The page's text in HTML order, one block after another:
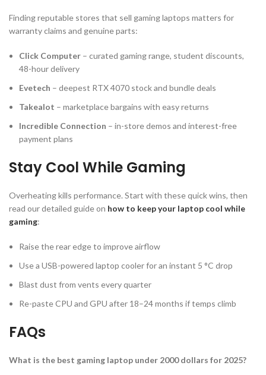
Finding reputable stores that sell gaming laptops matters for
warranty claims and genuine parts:
Click Computer – curated gaming range, student discounts,
48-hour delivery
Evetech – deepest RTX 4070 stock and bundle deals
Takealot – marketplace bargains with easy returns
Incredible Connection – in-store demos and interest-free
payment plans
Stay Cool While Gaming
Overheating kills performance. Start with these quick wins, then
read our detailed guide on how to keep your laptop cool while
gaming:
Raise the rear edge to improve airflow
Use a USB-powered laptop cooler for an instant 5 °C drop
Blast dust from vents every quarter
Re-paste CPU and GPU after 18–24 months if temps climb
FAQs
What is the best gaming laptop under 2000 dollars for 2025?